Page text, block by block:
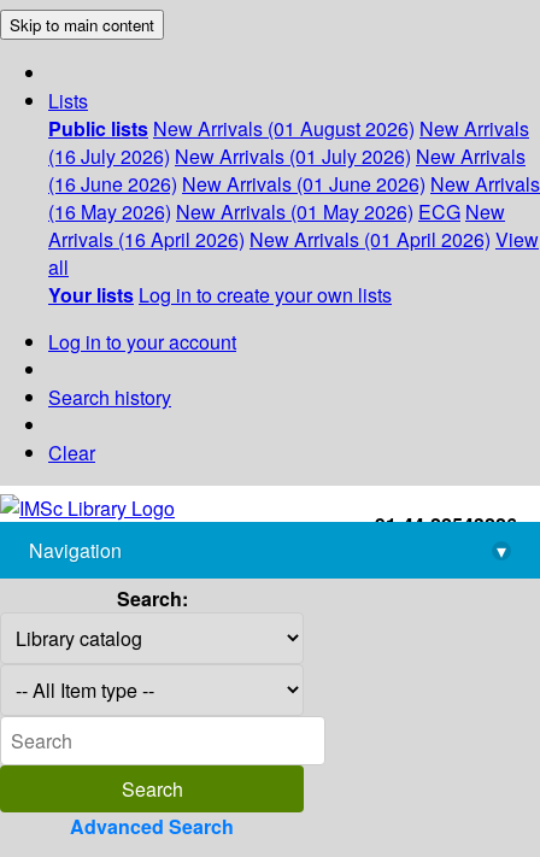
Skip to main content
Lists
Public lists New Arrivals (01 August 2026) New Arrivals
(16 July 2026) New Arrivals (01 July 2026) New Arrivals
(16 June 2026) New Arrivals (01 June 2026) New Arrivals
(16 May 2026) New Arrivals (01 May 2026) ECG New
Arrivals (16 April 2026) New Arrivals (01 April 2026) View
all
Your lists Log in to create your own lists
Log in to your account
Search history
Clear
+91-44-22543226
library@imsc.res.in
Navigation
▾
Search:
Advanced Search